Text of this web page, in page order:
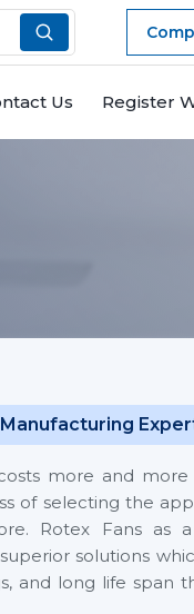
Us Register
more and
of selecting the
Rotex Fans as
solutions
and long life span